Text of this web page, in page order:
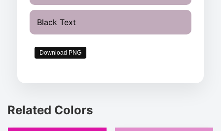
Black Text
Download PNG
Related Colors